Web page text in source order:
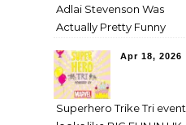
Adlai Stevenson Was
Actually Pretty Funny
Apr 18, 2026
Superhero Trike Tri event